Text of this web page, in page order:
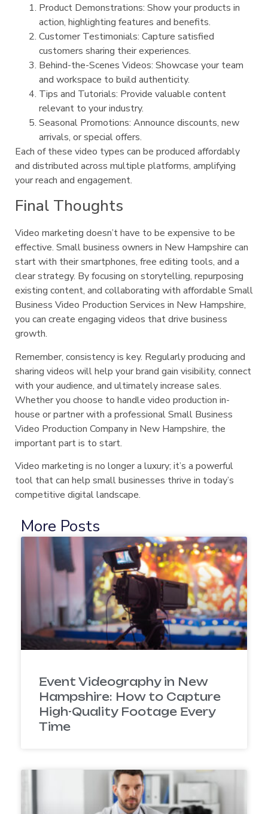
Product Demonstrations: Show your products in
action, highlighting features and benefits.
Customer Testimonials: Capture satisfied
customers sharing their experiences.
Behind-the-Scenes Videos: Showcase your team
and workspace to build authenticity.
Tips and Tutorials: Provide valuable content
relevant to your industry.
Seasonal Promotions: Announce discounts, new
arrivals, or special offers.
Each of these video types can be produced affordably
and distributed across multiple platforms, amplifying
your reach and engagement.
Final Thoughts
Video marketing doesn’t have to be expensive to be
effective. Small business owners in New Hampshire can
start with their smartphones, free editing tools, and a
clear strategy. By focusing on storytelling, repurposing
existing content, and collaborating with affordable Small
Business Video Production Services in New Hampshire,
you can create engaging videos that drive business
growth.
Remember, consistency is key. Regularly producing and
sharing videos will help your brand gain visibility, connect
with your audience, and ultimately increase sales.
Whether you choose to handle video production in-
house or partner with a professional Small Business
Video Production Company in New Hampshire, the
important part is to start.
Video marketing is no longer a luxury; it’s a powerful
tool that can help small businesses thrive in today’s
competitive digital landscape.
More Posts
Event Videography in New
Hampshire: How to Capture
High-Quality Footage Every
Time